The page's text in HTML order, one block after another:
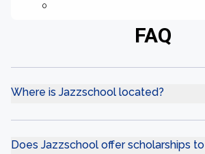
0
FAQ
Where is Jazzschool located?
Does Jazzschool offer scholarships to